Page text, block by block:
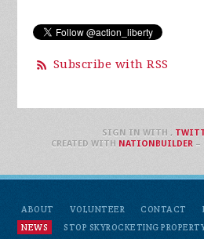
Subscribe with RSS
ABOUT VOLUNTEER CONTACT
NEWS
STOP SKYROCKETING
SIGN IN WITH ,
CREATED WITH NATIONBUILDER–